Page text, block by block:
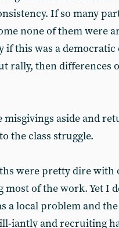
If so many
none of them were
if this was a
rally, then differences
misgivings aside and
the class struggle.
were pretty dire with
most of the work. Yet I
a local problem and
iantly and recruiting